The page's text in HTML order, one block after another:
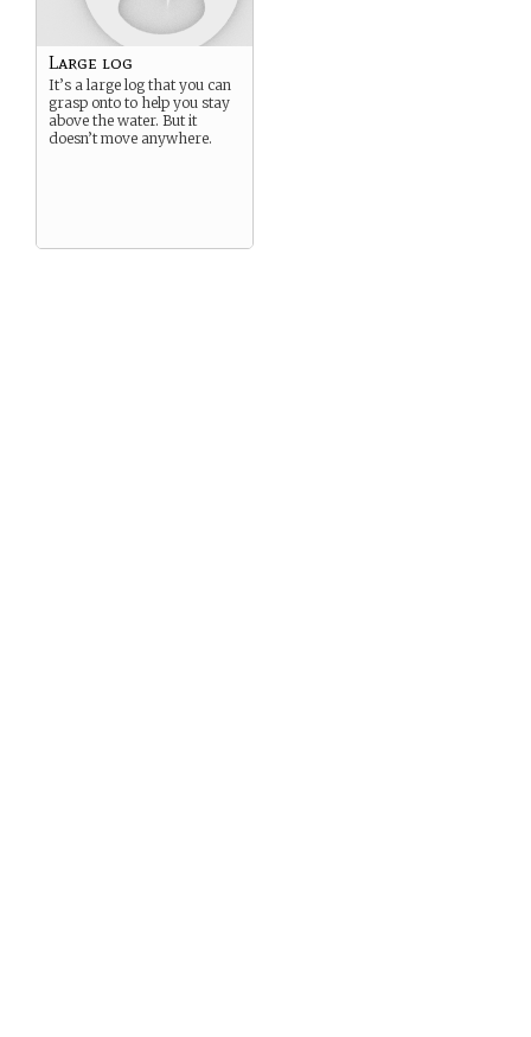
Large log
It’s a large log that you can
grasp onto to help you stay
above the water. But it
doesn’t move anywhere.